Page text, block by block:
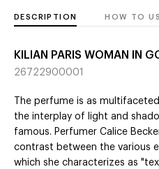
DESCRIPTION HOW TO
KILIAN PARIS WOMAN IN
26722900001
The perfume is as
the interplay of light and
famous. Perfumer Calice
contrast between the various
which she characterizes as